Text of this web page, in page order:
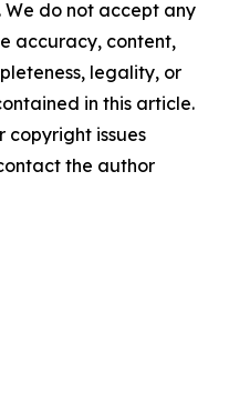
do not accept any
accuracy, content,
legality, or
in this article.
copyright issues
the author